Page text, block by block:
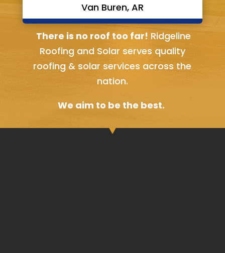
Van Buren, AR
Bella Vista, AR
There is no roof too far! Ridgeline
Roofing and Solar serves quality
roofing & solar services across the
nation.
We aim to be the best.